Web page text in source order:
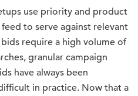
use priority and product
to serve against relevant
require a high volume of
granular campaign
have always been
in practice. Now that a